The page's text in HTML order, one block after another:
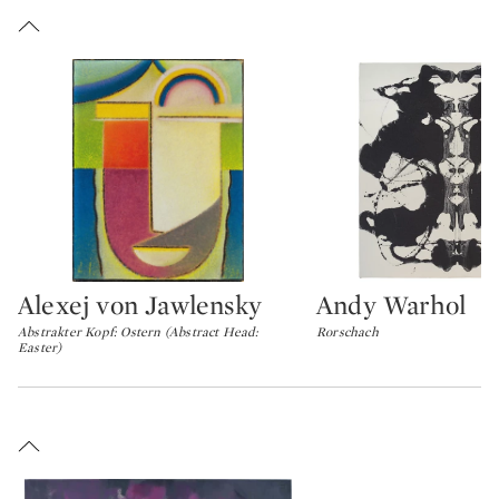
Type: lot
Alexej von Jawlensky
Abstrakter Kopf: Ostern (Abstract Head:
Easter)
Type: lot
Andy Warhol
Rorschach